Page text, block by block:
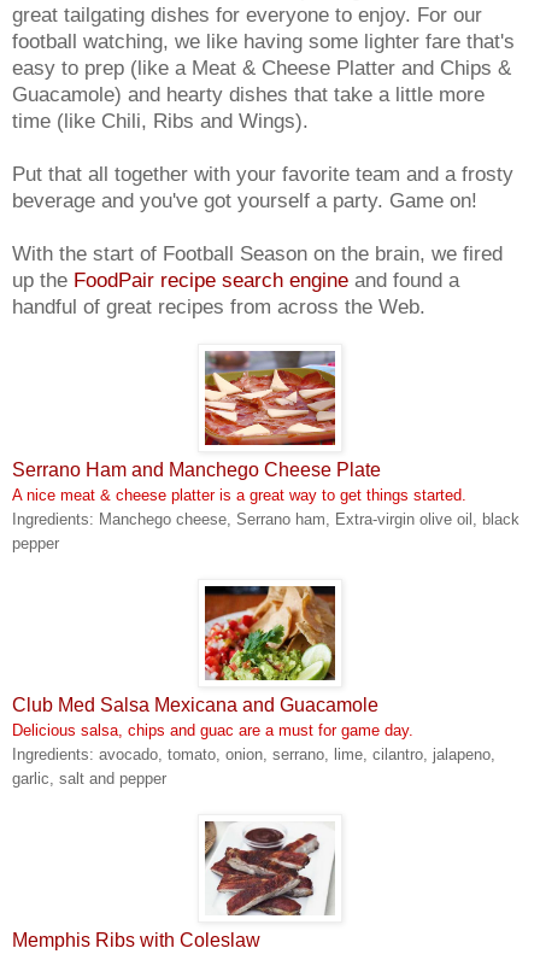
great tailgating dishes for everyone to enjoy. For our
football watching, we like having some lighter fare that's
easy to prep (like a Meat & Cheese Platter and Chips &
Guacamole) and hearty dishes that take a little more
time (like Chili, Ribs and Wings).
Put that all together with your favorite team and a frosty
beverage and you've got yourself a party. Game on!
With the start of Football Season on the brain, we fired
up the FoodPair recipe search engine and found a
handful of great recipes from across the Web.
Serrano Ham and Manchego Cheese Plate
A nice meat & cheese platter is a great way to get things started.
Ingredients: Manchego cheese, Serrano ham, Extra-virgin olive oil, black
pepper
Club Med Salsa Mexicana and Guacamole
Delicious salsa, chips and guac are a must for game day.
Ingredients: avocado, tomato, onion, serrano, lime, cilantro, jalapeno,
garlic, salt and pepper
Memphis Ribs with Coleslaw